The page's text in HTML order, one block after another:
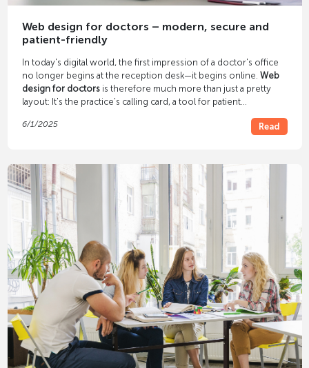
Web design for doctors – modern, secure and
patient-friendly
In today's digital world, the first impression of a doctor's office
no longer begins at the reception desk—it begins online. Web
design for doctorsis therefore much more than just a pretty
layout: It's the practice's calling card, a tool for patient
communication.
6/1/2025 Read